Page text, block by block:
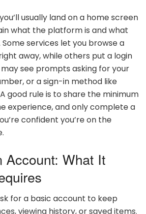
usually land on a home screen
what the platform is and what
services let you browse a
away, while others put a login
see prompts asking for your
or a sign-in method like
good rule is to share the minimum
experience, and only complete a
confident you’re on the
Account: What It
for a basic account to keep
viewing history, or saved items.